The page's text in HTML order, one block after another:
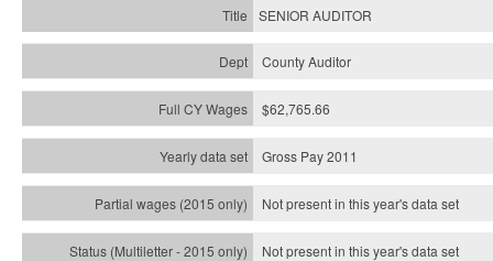
SENIOR AUDITOR
County Auditor
$62,765.66
Gross Pay 2011
Not present in this year's data set
Not present in this year'sdata set